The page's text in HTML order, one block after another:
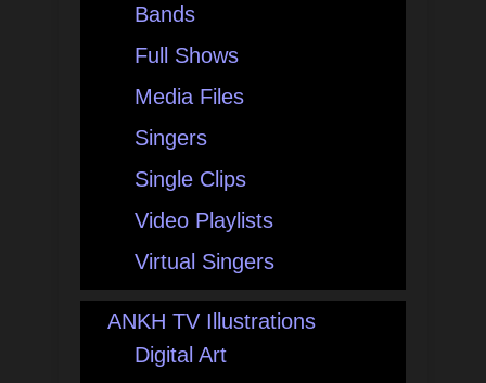
Bands
Full Shows
Media Files
Singers
Single Clips
Video Playlists
Virtual Singers
ANKH TV Illustrations
Digital Art